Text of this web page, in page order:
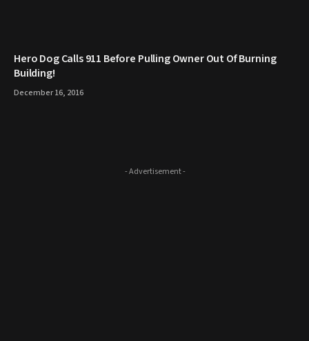
Hero Dog Calls 911 Before Pulling Owner Out Of Burning
Building!
December 16, 2016
- Advertisement -